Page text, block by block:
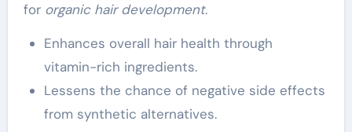
for organic hair development.
Enhances overall hair health through
vitamin-rich ingredients.
Lessens the chance of negative side effects
from synthetic alternatives.